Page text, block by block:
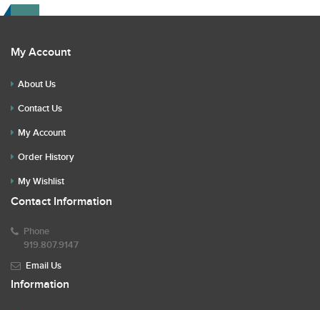
My Account
About Us
Contact Us
My Account
Order History
My Wishlist
Contact Information
Phone
919.807.9147
Email Us
Information